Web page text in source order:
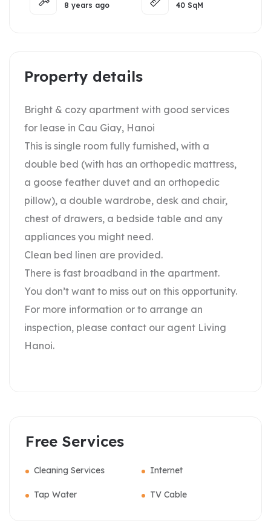
8 years ago 40 SqM
Property details
Bright & cozy apartment with good services
for lease in Cau Giay, Hanoi
This is single room fully furnished, with a
double bed (with has an orthopedic mattress,
a goose feather duvet and an orthopedic
pillow), a double wardrobe, desk and chair,
chest of drawers, a bedside table and any
appliances you might need.
Clean bed linen are provided.
There is fast broadband in the apartment.
You don’t want to miss out on this opportunity.
For more information or to arrange an
inspection, please contact our agent Living
Hanoi.
Free Services
Cleaning Services Internet
Tap Water TV Cable